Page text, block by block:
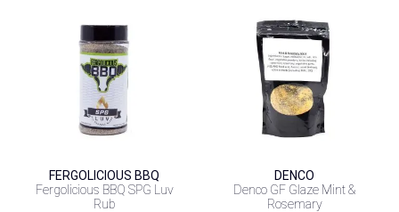
FERGOLICIOUS BBQ
Fergolicious BBQ SPG Luv
Rub
DENCO
Denco GF Glaze Mint &
Rosemary